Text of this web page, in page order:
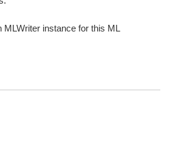
MLWriter instance for this ML